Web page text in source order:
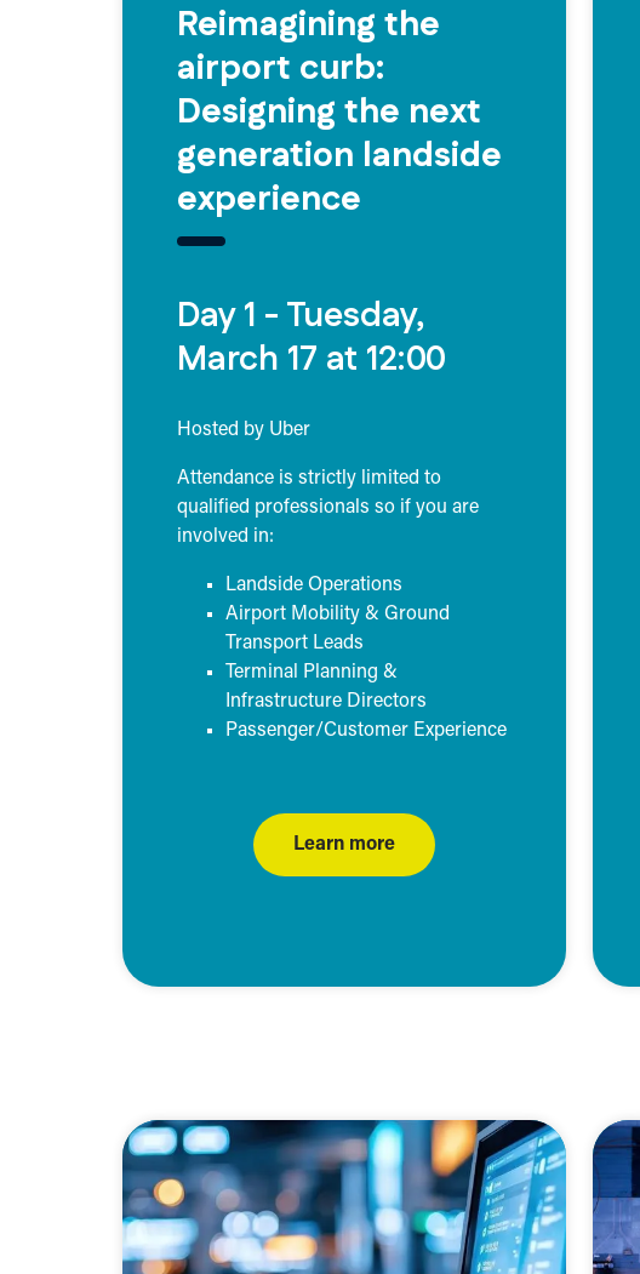
Reimagining the
airport curb:
Designing the next
generation landside
experience
Day 1 - Tuesday,
March 17 at 12:00
Hosted by Uber
Attendance is strictly limited to
qualified professionals so if you are
involved in:
Landside Operations
Airport Mobility & Ground
Transport Leads
Terminal Planning &
Infrastructure Directors
Passenger/Customer Experience
Learn more